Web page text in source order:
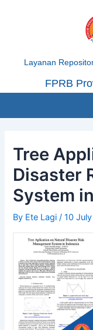
Layanan
FPRB
Tree
Disaster
System
By Ete Lagi/10